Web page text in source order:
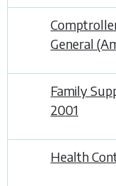
General
Family
2001
Health